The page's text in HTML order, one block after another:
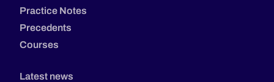
Practice Notes
Precedents
Courses
Latest news